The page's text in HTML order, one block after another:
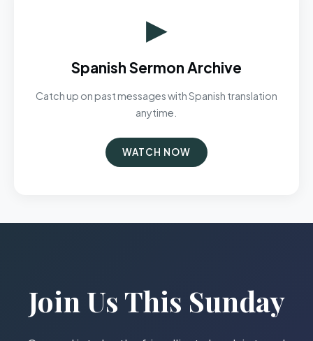
▶
Spanish Sermon Archive
Catch up on past messages with Spanish translation
anytime.
WATCH NOW
Join Us This Sunday